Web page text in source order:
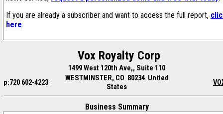
If you are already a subscriber and want to access the full report,
here.
Vox Royalty Corp
1499 West 120th Ave,, Suite 110
p:720 602-4223
WESTMINSTER, CO 80234 United
States
Business Summary